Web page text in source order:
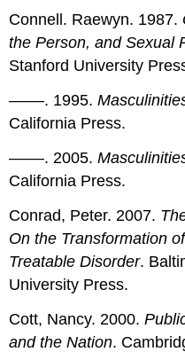
Connell. Raewyn. 1987.
the Person, and Sexual
Stanford University
––––. 1995.
California Press.
––––. 2005.
California Press.
Conrad, Peter. 2007.
On the Transformation
Treatable Disorder.
University Press.
Cott, Nancy. 2000.
and the Nation.